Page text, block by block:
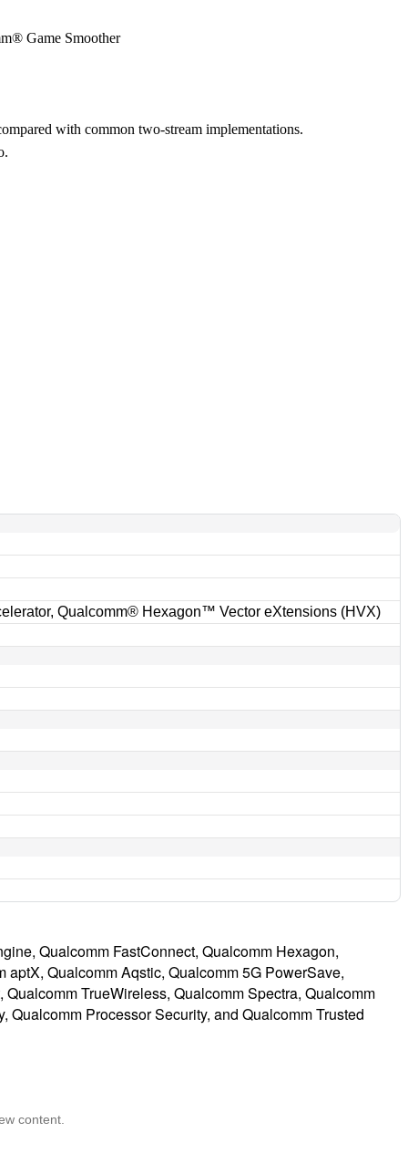
Game Smoother
with common two-stream implementations.
Qualcomm® Hexagon™ Vector eXtensions (HVX)
Qualcomm FastConnect, Qualcomm Hexagon,
Qualcomm Aqstic, Qualcomm 5G PowerSave,
TrueWireless, Qualcomm Spectra, Qualcomm
Processor Security, and Qualcomm Trusted
content.